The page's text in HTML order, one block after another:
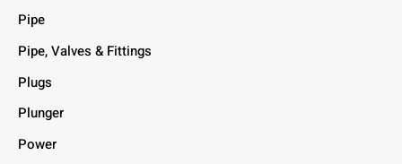
Pipe
Pipe, Valves & Fittings
Plugs
Plunger
Power